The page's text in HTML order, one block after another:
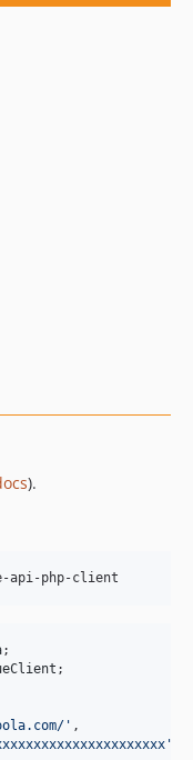
leak
).
api-php-client
;
' ,
'